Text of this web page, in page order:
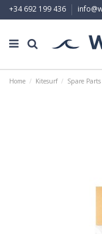
+34 692 199 436
Home Kitesurf Spare Parts